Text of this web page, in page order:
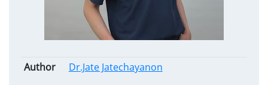
Author Dr.Jate Jatechayanon